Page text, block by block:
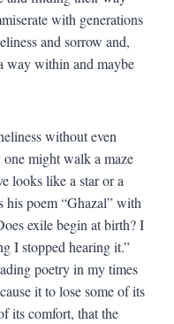
with generations
and sorrow and,
way within and maybe
without even
might walk a maze
looks like a star or a
his poem “Ghazal” with
exile begin at birth? I
I stopped hearing it.”
poetry in my times
it to lose some of its
its comfort, that the